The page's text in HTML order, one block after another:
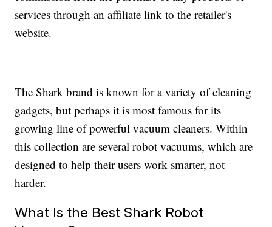
services through an affiliate link to the retailer's
website.
The Shark brand is known for a variety of cleaning
gadgets, but perhaps it is most famous for its
growing line of powerful vacuum cleaners. Within
this collection are several robot vacuums, which are
designed to help their users work smarter, not
harder.
What Is the Best Shark Robot